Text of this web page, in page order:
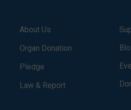
About Us
Organ Donation
Pledge
Law & Report